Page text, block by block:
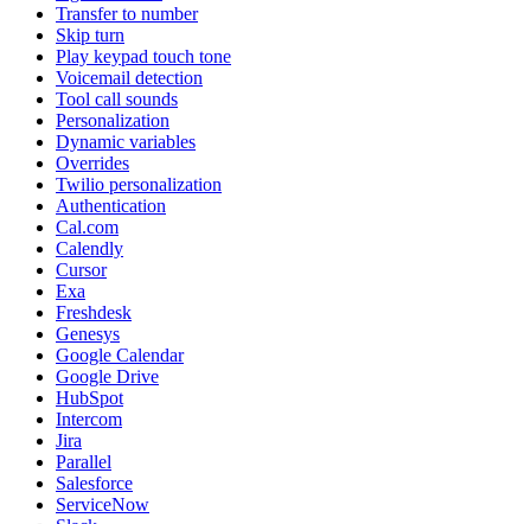
Transfer to number
Skip turn
Play keypad touch tone
Voicemail detection
Tool call sounds
Personalization
Dynamic variables
Overrides
Twilio personalization
Authentication
Cal.com
Calendly
Cursor
Exa
Freshdesk
Genesys
Google Calendar
Google Drive
HubSpot
Intercom
Jira
Parallel
Salesforce
ServiceNow